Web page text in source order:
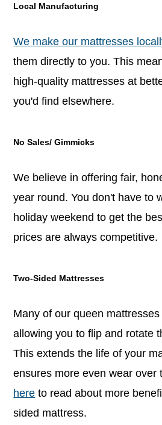
Local Manufacturing
We make our mattresses
them directly to you. This
high-quality mattresses at
you'd find elsewhere.
No Sales/ Gimmicks
We believe in offering fair,
year round. You don't have to
holiday weekend to get the
prices are always competitive.
Two-Sided Mattresses
Many of our queen
allowing you to flip and rotate
This extends the life of your
ensures more even wear over
here to read about more
sided mattress.